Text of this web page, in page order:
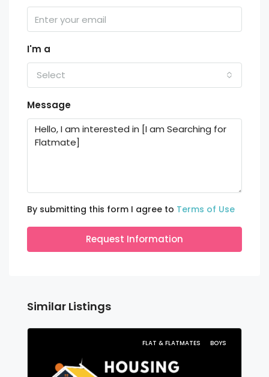
I'm a
Select
Message
By submitting this form I agree to Terms of Use
Request Information
Similar Listings
FLAT & FLATMATES BOYS